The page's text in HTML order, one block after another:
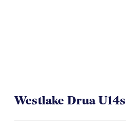
Westlake Drua U14s